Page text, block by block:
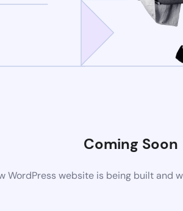
Coming Soon
WordPress website is being built and